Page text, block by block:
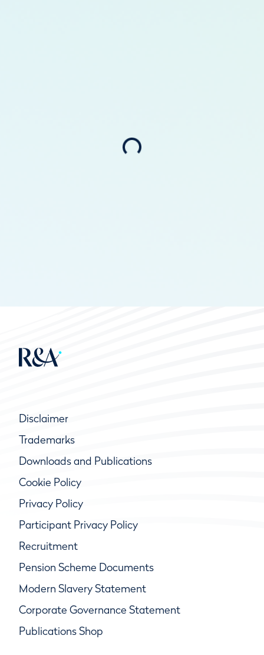
Disclaimer
Trademarks
Downloads and Publications
Cookie Policy
Privacy Policy
Participant Privacy Policy
Recruitment
Pension Scheme Documents
Modern Slavery Statement
Corporate Governance Statement
Publications Shop